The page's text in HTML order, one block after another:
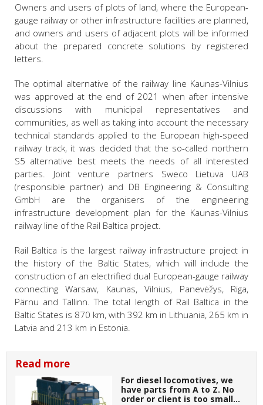
Owners and users of plots of land, where the European-
gauge railway or other infrastructure facilities are planned,
and owners and users of adjacent plots will be informed
about the prepared concrete solutions by registered
letters.
The optimal alternative of the railway line Kaunas-Vilnius
was approved at the end of 2021 when after intensive
discussions with municipal representatives and
communities, as well as taking into account the necessary
technical standards applied to the European high-speed
railway track, it was decided that the so-called northern
S5 alternative best meets the needs of all interested
parties. Joint venture partners Sweco Lietuva UAB
(responsible partner) and DB Engineering & Consulting
GmbH are the organisers of the engineering
infrastructure development plan for the Kaunas-Vilnius
railway line of the Rail Baltica project.
Rail Baltica is the largest railway infrastructure project in
the history of the Baltic States, which will include the
construction of an electrified dual European-gauge railway
connecting Warsaw, Kaunas, Vilnius, Panevėžys, Riga,
Pärnu and Tallinn. The total length of Rail Baltica in the
Baltic States is 870 km, with 392 km in Lithuania, 265 km in
Latvia and 213 km in Estonia.
Read more
For diesel locomotives, we
have parts from A to Z. No
order or client is too small…